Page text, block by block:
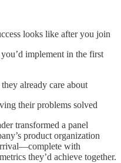
looks like after you join
implement in the first
already care about
their problems solved
transformed a panel
product organization
with
they’d achieve together.